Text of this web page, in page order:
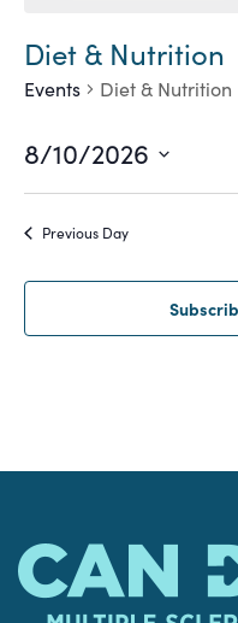
Diet & Nutrition
Events Diet & Nutrition
8/10/2026
Select
Previous Day